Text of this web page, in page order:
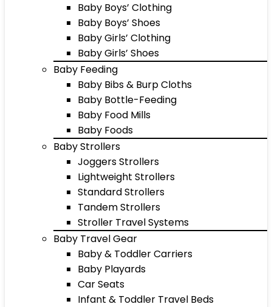
Baby Boys’ Clothing
Baby Boys’ Shoes
Baby Girls’ Clothing
Baby Girls’ Shoes
Baby Feeding
Baby Bibs & Burp Cloths
Baby Bottle-Feeding
Baby Food Mills
Baby Foods
Baby Strollers
Joggers Strollers
Lightweight Strollers
Standard Strollers
Tandem Strollers
Stroller Travel Systems
Baby Travel Gear
Baby & Toddler Carriers
Baby Playards
Car Seats
Infant & Toddler Travel Beds